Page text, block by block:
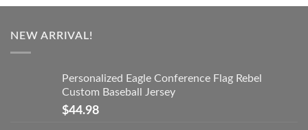
NEW ARRIVAL!
Personalized Eagle Conference Flag Rebel
Custom Baseball Jersey
$44.98